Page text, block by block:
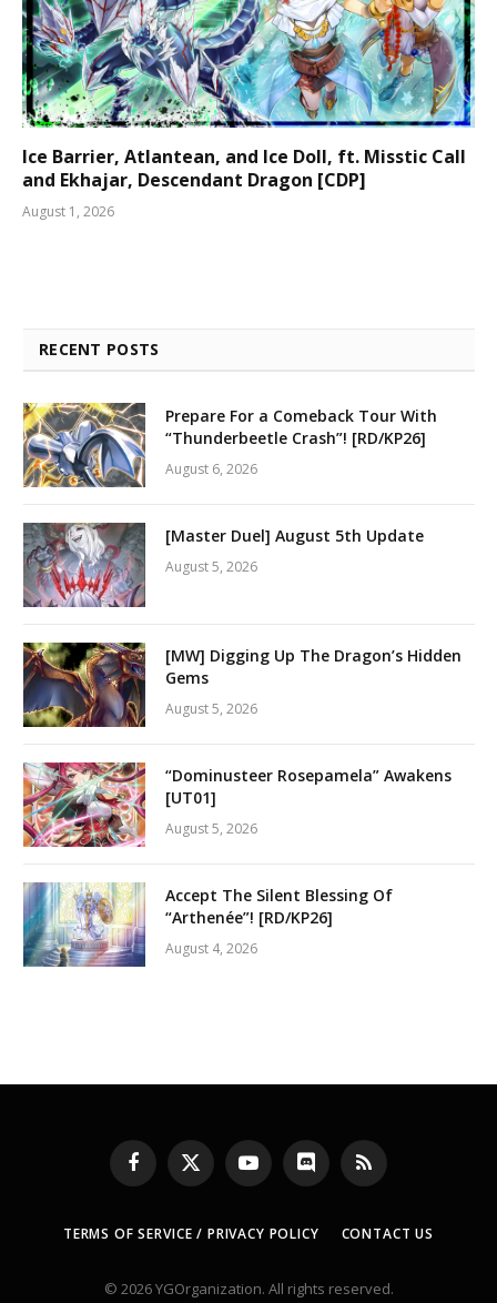
Ice Barrier, Atlantean, and Ice Doll, ft. Misstic Call
and Ekhajar, Descendant Dragon [CDP]
August 1, 2026
RECENT POSTS
Prepare For a Comeback Tour With
“Thunderbeetle Crash”! [RD/KP26]
August 6, 2026
[Master Duel] August 5th Update
August 5, 2026
[MW] Digging Up The Dragon’s Hidden
Gems
August 5, 2026
“Dominusteer Rosepamela” Awakens
[UT01]
August 5, 2026
Accept The Silent Blessing Of
“Arthenée”! [RD/KP26]
August 4, 2026
Facebook
X
(Twitter)
YouTubeDiscord RSS
TERMS OF SERVICE / PRIVACY POLICY CONTACT US
© 2026 YGOrganization. All rights reserved.